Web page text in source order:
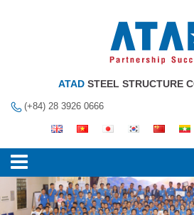
ATAD STEEL STRUCTURE
(+84) 28 3926 0666